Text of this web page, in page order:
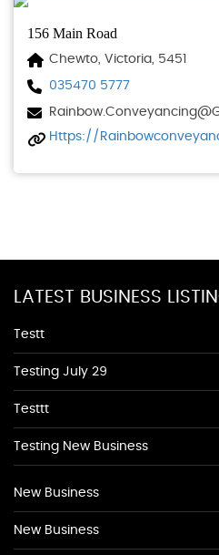
156 Main Road
Chewto, Victoria, 5451
035470 5777
Https://
LATEST BUSINESS
Testt
Testing July 29
Testtt
Testing New Business
New Business
New Business